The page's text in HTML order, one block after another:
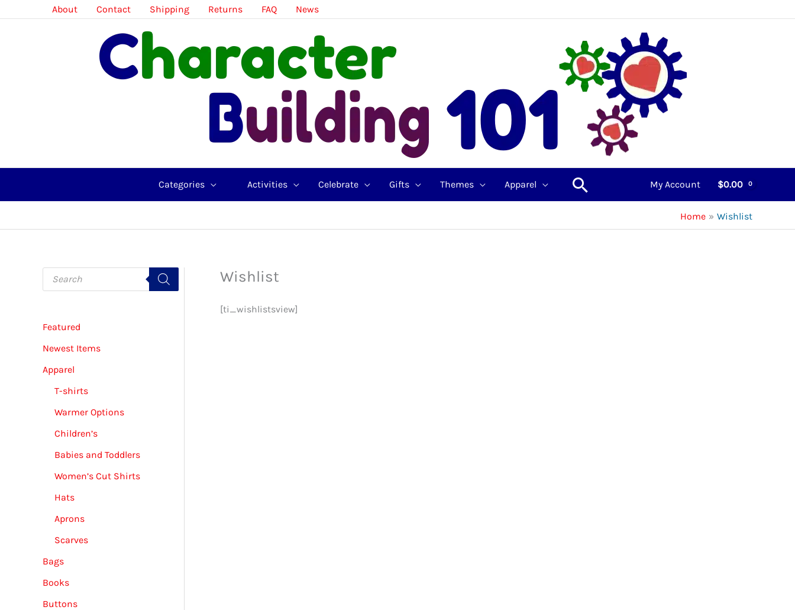
About Contact Shipping Returns FAQ News
Categories Activities Celebrate Gifts Themes Apparel Search My Account $0.00
Home Wishlist
P
o
t
s
a
r
Featured
Newest Items
Apparel
T-shirts
Warmer Options
Children’s
Babies and Toddlers
Women’s Cut Shirts
Hats
Aprons
Scarves
Bags
Books
Buttons
Wishlist
[ti_wishlistsview]